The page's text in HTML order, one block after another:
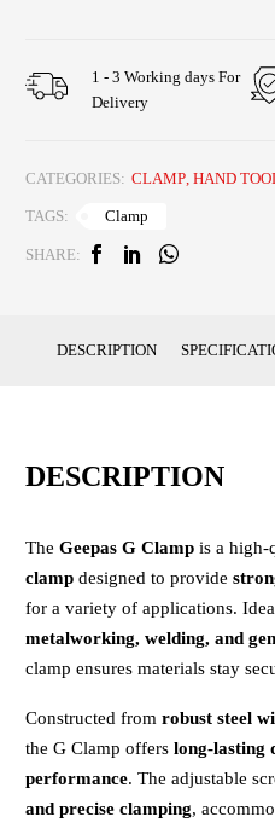
1 - 3 Working days For
Delivery
CATEGORIES: CLAMP HAND
TAGS: Clamp
SHARE:
DESCRIPTION
DESCRIPTION
The Geepas G Clamp is a high-
clamp designed to provide
for a variety of applications.
metalworking, welding, and
clamp ensures materials stay
Constructed from robust steel
the G Clamp offers long-lasting
performance. The adjustable
and precise clamping,